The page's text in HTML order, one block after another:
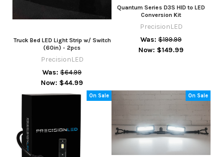
Truck Bed LED Light Strip w/ Switch
(60in) - 2pcs
PrecisionLED
Now: $44.99
Was: $64.99
Quantum Series D3S HID to LED
Conversion Kit
PrecisionLED
Now: $149.99
Was: $199.99
On Sale On Sale